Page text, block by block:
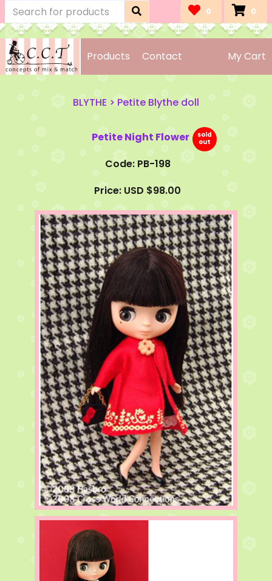
0 0
Products Contact My Cart
BLYTHE > Petite Blythe doll
Petite Night Flower
Code: PB-198
Price: USD $98.00